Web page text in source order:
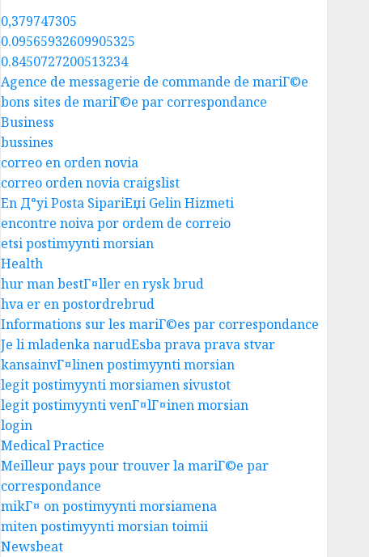
0,379747305
0.09565932609905325
0.8450727200513234
Agence de messagerie de commande de mariГ©e
bons sites de mariГ©e par correspondance
Business
bussines
correo en orden novia
correo orden novia craigslist
En Д°yi Posta SipariЕџi Gelin Hizmeti
encontre noiva por ordem de correio
etsi postimyynti morsian
Health
hur man bestГ¤ller en rysk brud
hva er en postordrebrud
Informations sur les mariГ©es par correspondance
Je li mladenka narudЕѕba prava prava stvar
kansainvГ¤linen postimyynti morsian
legit postimyynti morsiamen sivustot
legit postimyynti venГ¤lГ¤inen morsian
login
Medical Practice
Meilleur pays pour trouver la mariГ©e par
correspondance
mikГ¤ on postimyynti morsiamena
miten postimyynti morsian toimii
Newsbeat